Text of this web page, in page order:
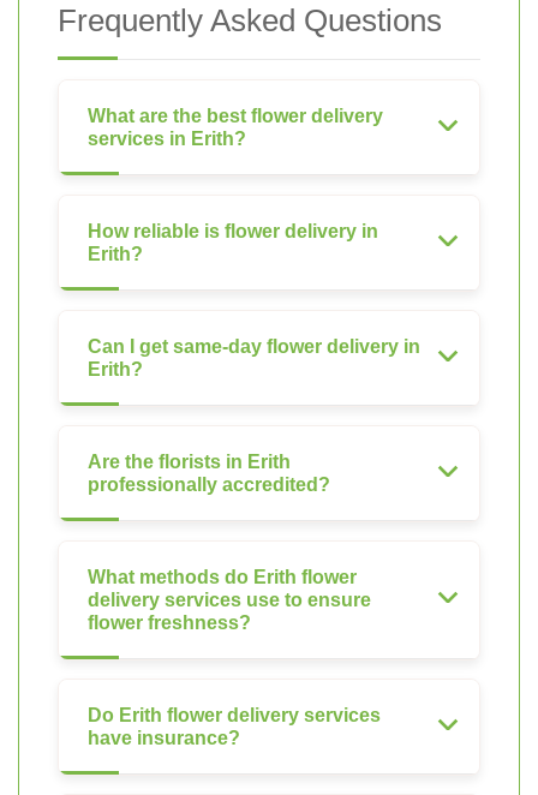
Frequently Asked Questions
What are the best flower delivery
services in Erith?
How reliable is flower delivery in
Erith?
Can I get same-day flower delivery in
Erith?
Are the florists in Erith
professionally accredited?
What methods do Erith flower
delivery services use to ensure
flower freshness?
Do Erith flower delivery services
have insurance?